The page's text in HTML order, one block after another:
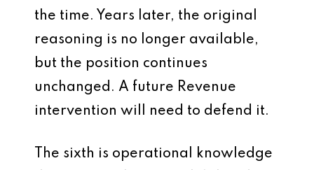
the time. Years later, the original
reasoning is no longer available,
but the position continues
unchanged. A future Revenue
intervention will need to defend it.
The sixth is operational knowledge